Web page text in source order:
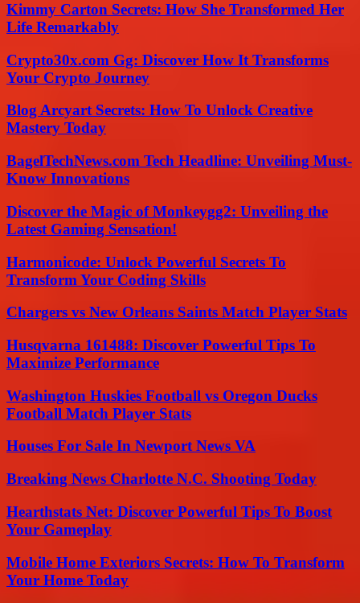
Kimmy Carton Secrets: How She Transformed Her
Life Remarkably
Crypto30x.com Gg: Discover How It Transforms
Your Crypto Journey
Blog Arcyart Secrets: How To Unlock Creative
Mastery Today
BagelTechNews.com Tech Headline: Unveiling Must-
Know Innovations
Discover the Magic of Monkeygg2: Unveiling the
Latest Gaming Sensation!
Harmonicode: Unlock Powerful Secrets To
Transform Your Coding Skills
Chargers vs New Orleans Saints Match Player Stats
Husqvarna 161488: Discover Powerful Tips To
Maximize Performance
Washington Huskies Football vs Oregon Ducks
Football Match Player Stats
Houses For Sale In Newport News VA
Breaking News Charlotte N.C. Shooting Today
Hearthstats Net: Discover Powerful Tips To Boost
Your Gameplay
Mobile Home Exteriors Secrets: How To Transform
Your Home Today